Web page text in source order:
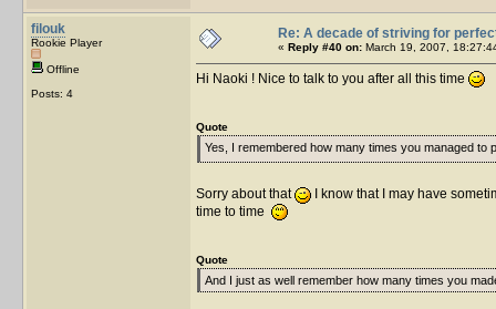
filouk
Rookie Player
Offline
Posts: 4
Re: A decade of striving for
« Reply #40 on: March 19, 2007,
Hi Naoki ! Nice to talk to you after all this time
Quote
Yes, I remembered how many times you managed
Sorry about that
I know that I may have
time to time
Quote
And I just as well remember how many times you